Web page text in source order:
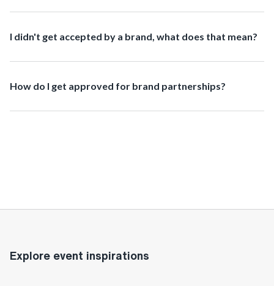
I didn't get accepted by a brand, what does that mean?
How do I get approved for brand partnerships?
Explore event inspirations